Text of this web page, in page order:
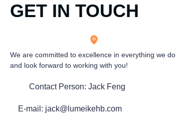
GET IN TOUCH
We are committed to excellence in everything we do
and look forward to working with you!
Contact Person: Jack Feng
E-mail: jack@lumeikehb.com